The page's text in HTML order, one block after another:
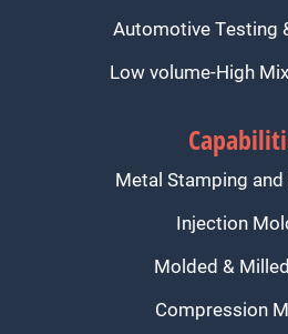
Automotive Testing
Low volume-High
Metal Stamping
Injection
Molded &
Compression